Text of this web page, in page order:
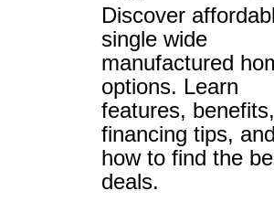
Discover
single wide
manufactured
options. Learn
features, benefits,
financing tips, and
how to find the
deals.